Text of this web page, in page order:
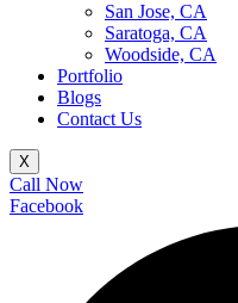
San Jose, CA
Saratoga, CA
Woodside, CA
Portfolio
Blogs
Contact Us
X
Call Now
Facebook